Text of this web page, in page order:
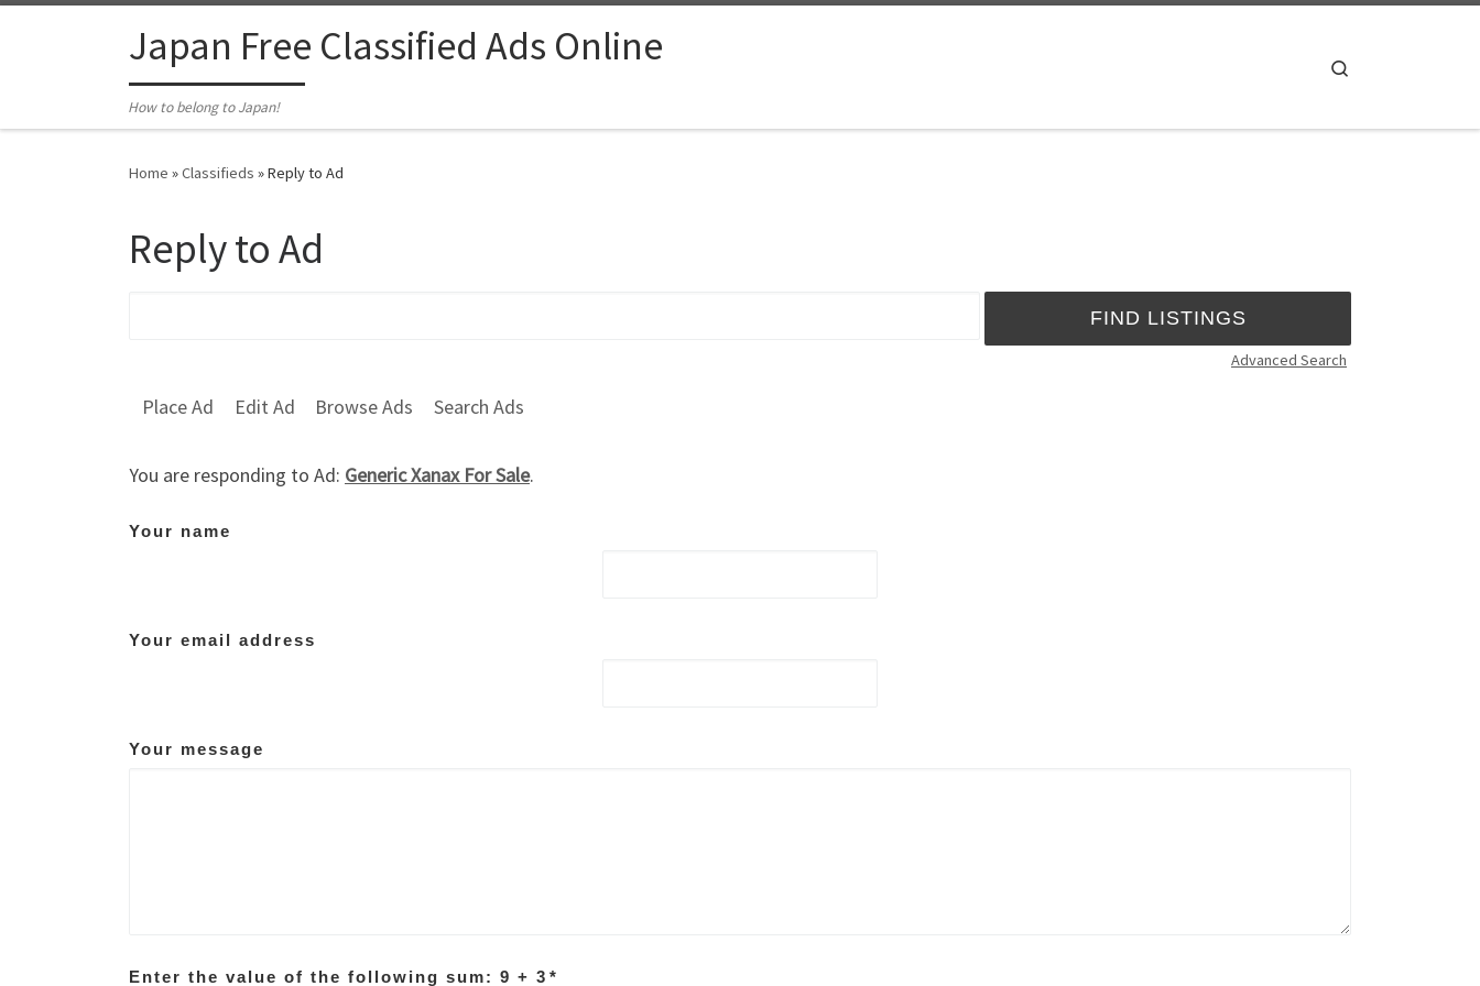
Japan Free Classified Ads Online
How to belong to Japan!
Home »Classifieds »Reply to Ad
Reply to Ad
Advanced Search
Place Ad Edit Ad Browse Ads Search Ads
You are responding to Ad: Generic Xanax For Sale.
Your name
Your email address
Your message
Enter the value of the following sum: 9 + 3 *